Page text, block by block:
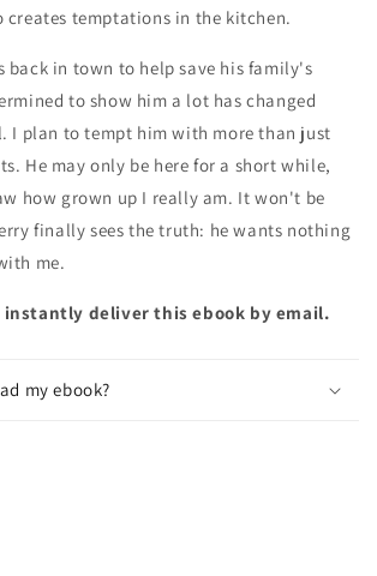
creates temptations in the kitchen.
back in town to help save his family's
to show him a lot has changed
I plan to tempt him with more than just
He may only be here for a short while,
how grown up I really am. It won't be
finally sees the truth: he wants nothing
me.
instantly deliver this ebook by email.
my ebook?